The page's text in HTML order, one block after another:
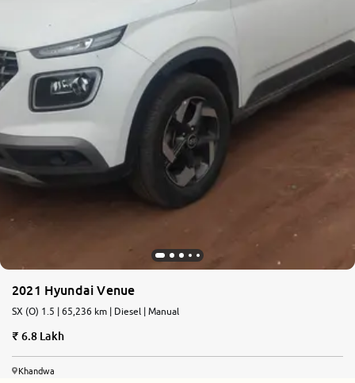
2021 Hyundai Venue
SX (O) 1.5 | 65,236 km | Diesel | Manual
6.8 Lakh
Khandwa